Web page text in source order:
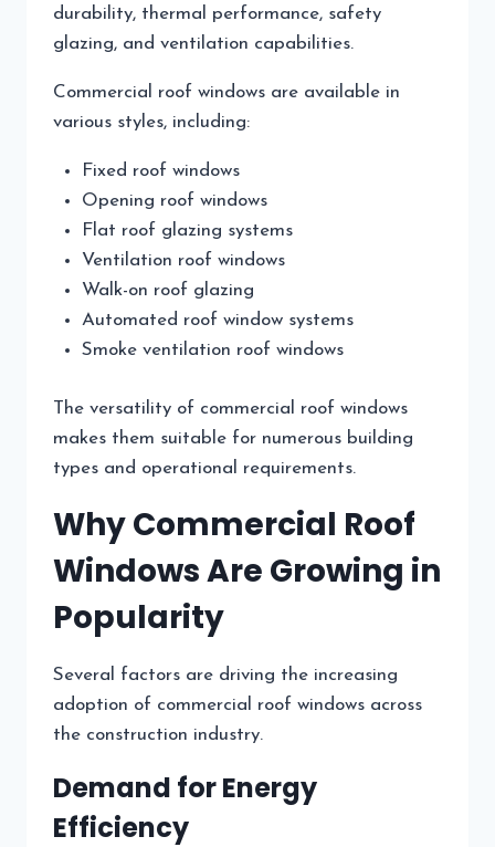
durability, thermal performance, safety
glazing, and ventilation capabilities.
Commercial roof windows are available in
various styles, including:
Fixed roof windows
Opening roof windows
Flat roof glazing systems
Ventilation roof windows
Walk-on roof glazing
Automated roof window systems
Smoke ventilation roof windows
The versatility of commercial roof windows
makes them suitable for numerous building
types and operational requirements.
Why Commercial Roof
Windows Are Growing in
Popularity
Several factors are driving the increasing
adoption of commercial roof windows across
the construction industry.
Demand for Energy
Efficiency